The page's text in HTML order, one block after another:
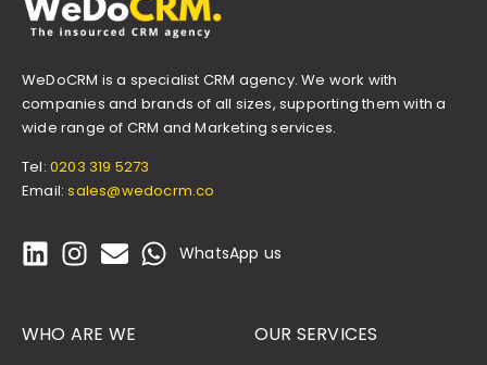
WeDoCRM is a specialist CRM agency. We work with
companies and brands of all sizes, supporting them with a
wide range of CRM and Marketing services.
Tel: 0203 319 5273
Email:sales@wedocrm.co
WhatsApp us
WHO ARE WE OUR SERVICES